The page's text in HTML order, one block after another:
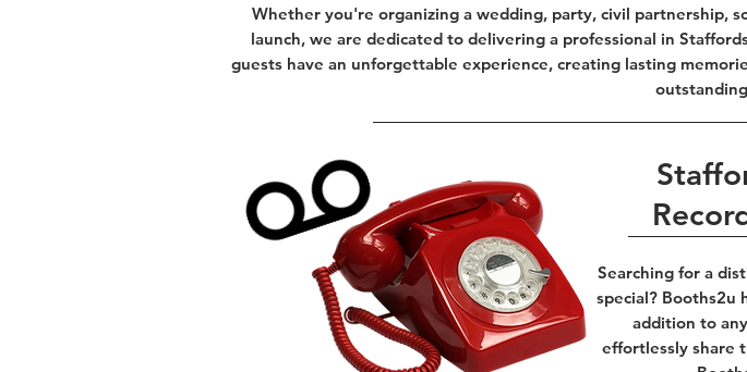
Whether you're organizing a wedding, party, civil partnership,
launch, we are dedicated to delivering a professional in
guests have an unforgettable experience, creating lasting
Searching for a
special? Booths2u
addition to
effortlessly share